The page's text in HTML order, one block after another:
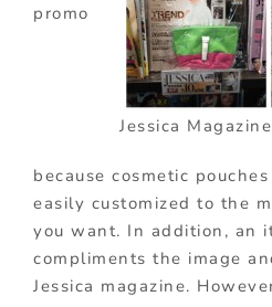
Jessica
promo
because cosmetic
easily customized to the
you want. In addition, an
compliments the image
Jessica magazine.